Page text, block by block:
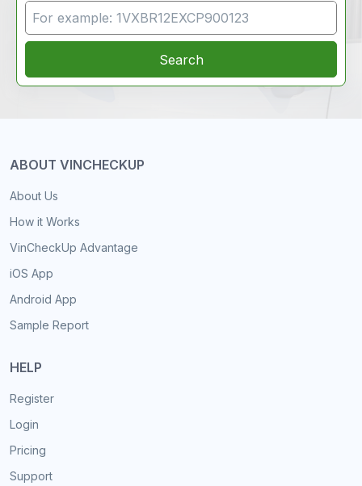
VIN Search
Search
ABOUT VINCHECKUP
About Us
How it Works
VinCheckUp Advantage
iOS App
Android App
Sample Report
HELP
Register
Login
Pricing
Support